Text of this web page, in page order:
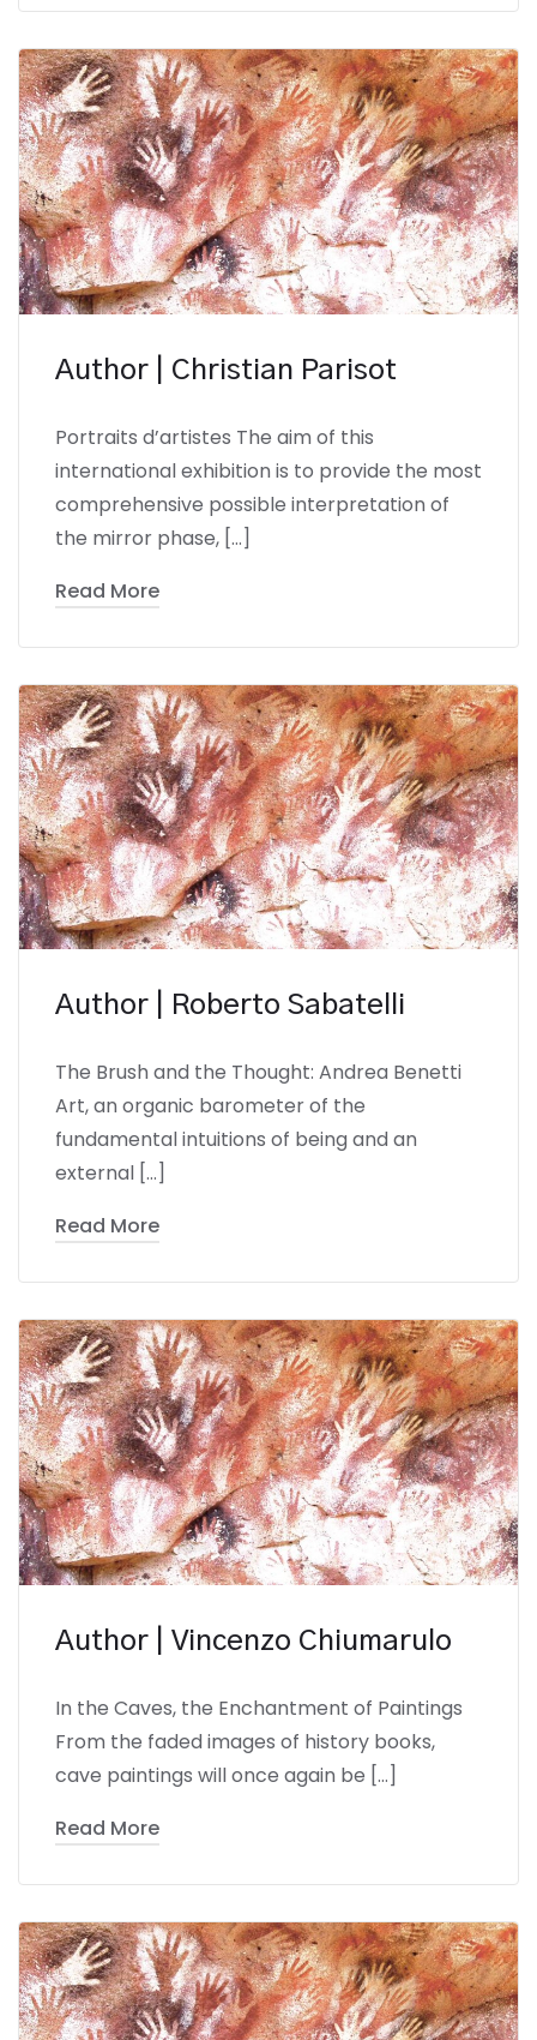
Author | Christian Parisot
Portraits d’artistes The aim of this
international exhibition is to provide the most
comprehensive possible interpretation of
the mirror phase, […]
Read More
Author | Roberto Sabatelli
The Brush and the Thought: Andrea Benetti
Art, an organic barometer of the
fundamental intuitions of being and an
external […]
Read More
Author | Vincenzo Chiumarulo
In the Caves, the Enchantment of Paintings
From the faded images of history books,
cave paintings will once again be […]
Read More